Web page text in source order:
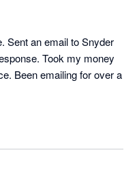
Sent an email to Snyder
Took my money
Been emailing for over a